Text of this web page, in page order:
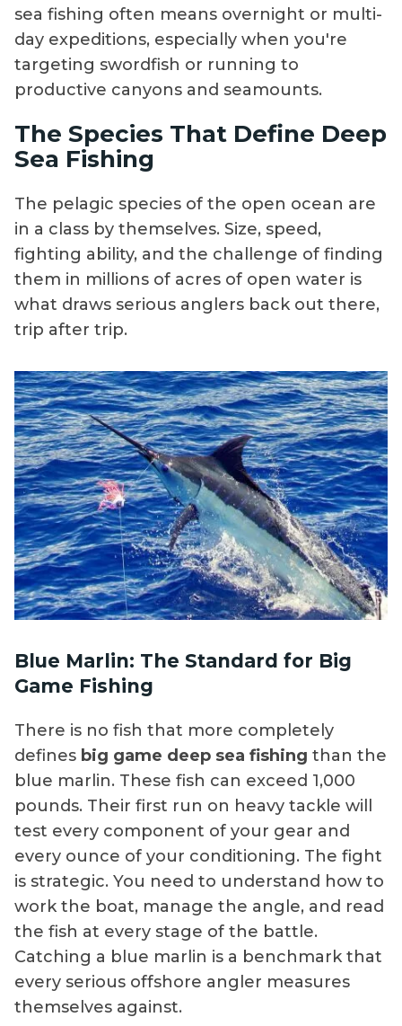
sea fishing often means overnight or multi-
day expeditions, especially when you're
targeting swordfish or running to
productive canyons and seamounts.
The Species That Define Deep
Sea Fishing
The pelagic species of the open ocean are
in a class by themselves. Size, speed,
fighting ability, and the challenge of finding
them in millions of acres of open water is
what draws serious anglers back out there,
trip after trip.
Blue Marlin: The Standard for Big
Game Fishing
There is no fish that more completely
defines big game deep sea fishing than the
blue marlin. These fish can exceed 1,000
pounds. Their first run on heavy tackle will
test every component of your gear and
every ounce of your conditioning. The fight
is strategic. You need to understand how to
work the boat, manage the angle, and read
the fish at every stage of the battle.
Catching a blue marlin is a benchmark that
every serious offshore angler measures
themselves against.